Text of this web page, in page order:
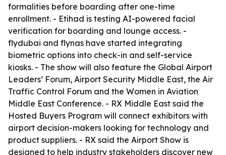
formalities before boarding after one-time
enrollment. - Etihad is testing AI-powered facial
verification for boarding and lounge access. -
flydubai and flynas have started integrating
biometric options into check-in and self-service
kiosks. - The show will also feature the Global Airport
Leaders’ Forum, Airport Security Middle East, the Air
Traffic Control Forum and the Women in Aviation
Middle East Conference. - RX Middle East said the
Hosted Buyers Program will connect exhibitors with
airport decision-makers looking for technology and
product suppliers. - RX said the Airport Show is
designed to help industry stakeholders discover new